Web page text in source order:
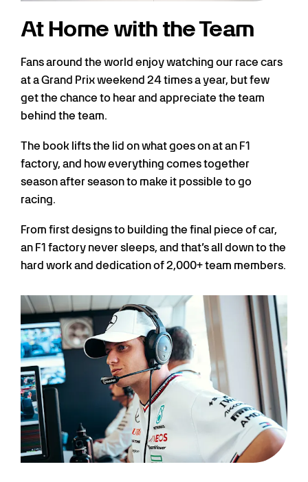
At Home with the Team
Fans around the world enjoy watching our race cars
at a Grand Prix weekend 24 times a year, but few
get the chance to hear and appreciate the team
behind the team.
The book lifts the lid on what goes on at an F1
factory, and how everything comes together
season after season to make it possible to go
racing.
From first designs to building the final piece of car,
an F1 factory never sleeps, and that’s all down to the
hard work and dedication of 2,000+ team members.